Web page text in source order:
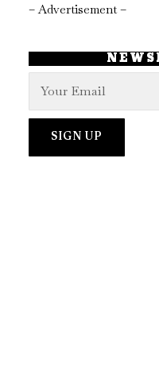
– Advertisement –